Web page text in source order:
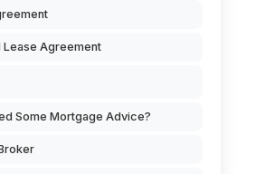
Lease Agreement
Some Mortgage Advice?